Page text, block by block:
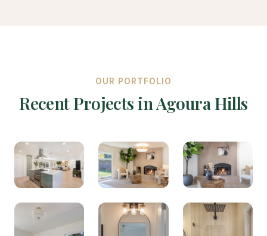
OUR PORTFOLIO
Recent Projects in Agoura Hills